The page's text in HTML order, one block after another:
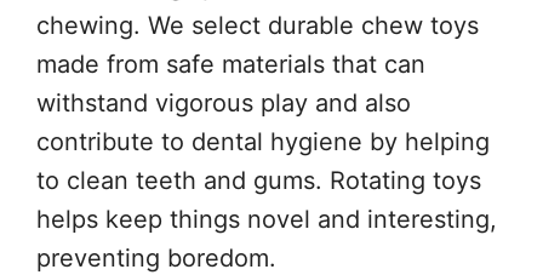
chewing. We select durable chew toys
made from safe materials that can
withstand vigorous play and also
contribute to dental hygiene by helping
to clean teeth and gums. Rotating toys
helps keep things novel and interesting,
preventing boredom.